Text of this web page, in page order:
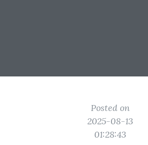
Posted on
2025-08-13
01:28:43